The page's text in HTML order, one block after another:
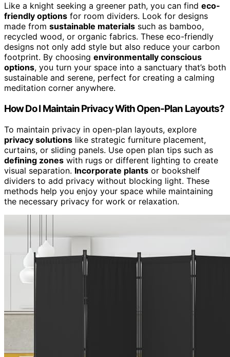
Like a knight seeking a greener path, you can find eco-
friendly options for room dividers. Look for designs
made from sustainable materials such as bamboo,
recycled wood, or organic fabrics. These eco-friendly
designs not only add style but also reduce your carbon
footprint. By choosing environmentally conscious
options, you turn your space into a sanctuary that’s both
sustainable and serene, perfect for creating a calming
meditation corner anywhere.
How Do I Maintain Privacy With Open-Plan Layouts?
To maintain privacy in open-plan layouts, explore
privacy solutions like strategic furniture placement,
curtains, or sliding panels. Use open plan tips such as
defining zones with rugs or different lighting to create
visual separation. Incorporate plants or bookshelf
dividers to add privacy without blocking light. These
methods help you enjoy your space while maintaining
the necessary privacy for work or relaxation.